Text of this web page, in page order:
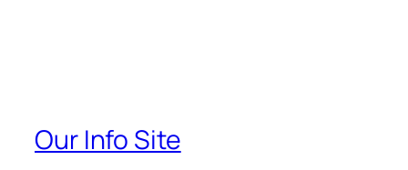
Our Info Site